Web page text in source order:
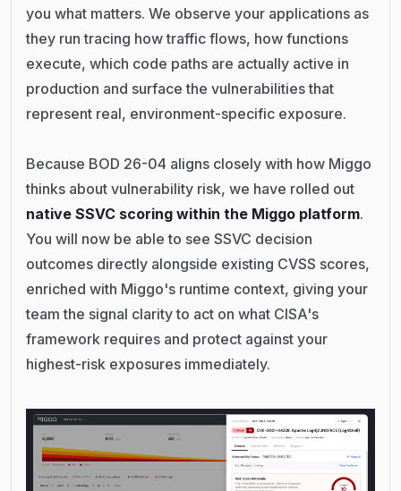
you what matters. We observe your applications as
they run tracing how traffic flows, how functions
execute, which code paths are actually active in
production and surface the vulnerabilities that
represent real, environment-specific exposure.
Because BOD 26-04 aligns closely with how Miggo
thinks about vulnerability risk, we have rolled out
native SSVC scoring within the Miggo platform.
You will now be able to see SSVC decision
outcomes directly alongside existing CVSS scores,
enriched with Miggo's runtime context, giving your
team the signal clarity to act on what CISA's
framework requires and protect against your
highest-risk exposures immediately.